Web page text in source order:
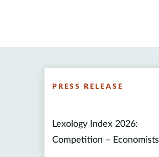
PRESS RELEASE
Lexology Index 2026:
Competition – Economists